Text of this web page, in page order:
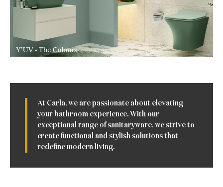
At Carla, we are passionate about elevating
your bathroom experience. With our
exceptional range of sanitaryware, we strive to
create functional and stylish solutions that
redefine modern living.